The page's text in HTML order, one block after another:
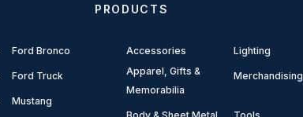
Ford Bronco
Ford Truck
Mustang
PRODUCTS
Accessories
Apparel, Gifts &
Memorabilia
Body & Sheet Metal
Lighting
Merchandising
Tools